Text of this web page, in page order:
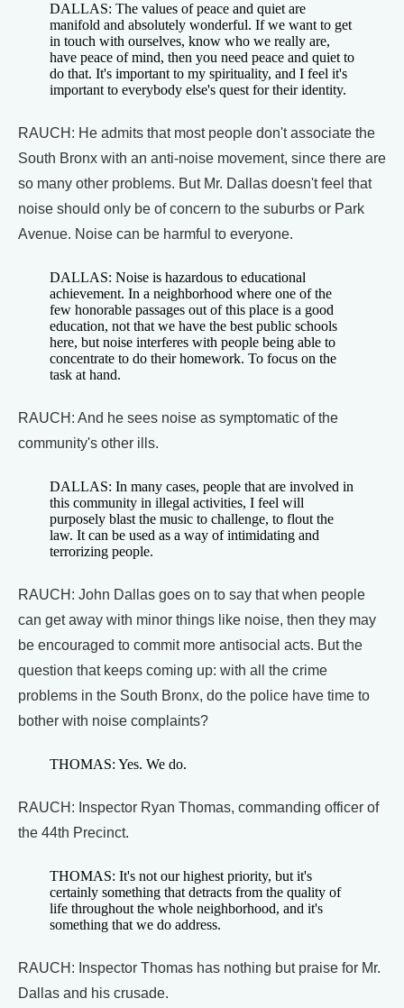
DALLAS: The values of peace and quiet are
manifold and absolutely wonderful. If we want to get
in touch with ourselves, know who we really are,
have peace of mind, then you need peace and quiet to
do that. It's important to my spirituality, and I feel it's
important to everybody else's quest for their identity.
RAUCH: He admits that most people don't associate the
South Bronx with an anti-noise movement, since there are
so many other problems. But Mr. Dallas doesn't feel that
noise should only be of concern to the suburbs or Park
Avenue. Noise can be harmful to everyone.
DALLAS: Noise is hazardous to educational
achievement. In a neighborhood where one of the
few honorable passages out of this place is a good
education, not that we have the best public schools
here, but noise interferes with people being able to
concentrate to do their homework. To focus on the
task at hand.
RAUCH: And he sees noise as symptomatic of the
community's other ills.
DALLAS: In many cases, people that are involved in
this community in illegal activities, I feel will
purposely blast the music to challenge, to flout the
law. It can be used as a way of intimidating and
terrorizing people.
RAUCH: John Dallas goes on to say that when people
can get away with minor things like noise, then they may
be encouraged to commit more antisocial acts. But the
question that keeps coming up: with all the crime
problems in the South Bronx, do the police have time to
bother with noise complaints?
THOMAS: Yes. We do.
RAUCH: Inspector Ryan Thomas, commanding officer of
the 44th Precinct.
THOMAS: It's not our highest priority, but it's
certainly something that detracts from the quality of
life throughout the whole neighborhood, and it's
something that we do address.
RAUCH: Inspector Thomas has nothing but praise for Mr.
Dallas and his crusade.